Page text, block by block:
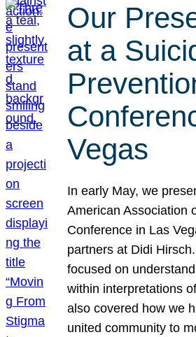
Our
at a
Vegas
In early May, we
American Association
Conference in Las
partners at Didi
focused on
within interpretations
also covered how we
united community to